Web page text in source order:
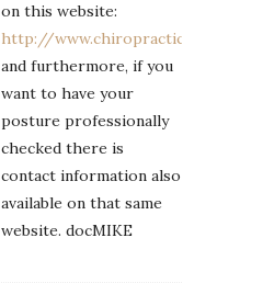
on this website:
http://www.chiropractic.com.ph
and furthermore, if you
want to have your
posture professionally
checked there is
contact information also
available on that same
website. docMIKE